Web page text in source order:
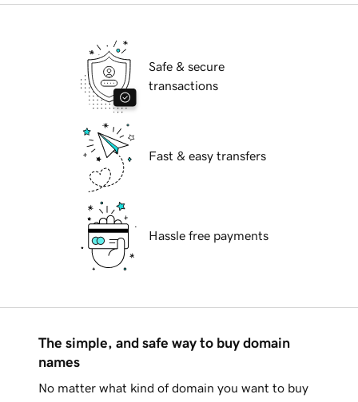
Safe & secure
transactions
Fast & easy transfers
Hassle free payments
The simple, and safe way to buy domain
names
No matter what kind of domain you want to buy